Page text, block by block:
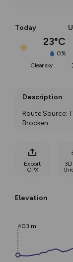
Today
23°C
0%
clear sky
Description
Route Source:
Brocken
Export
GPX
Elevation
403 m